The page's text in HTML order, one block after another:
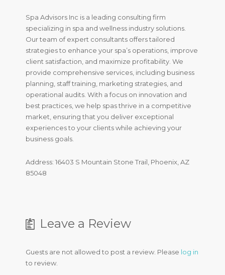
Spa Advisors Inc is a leading consulting firm
specializing in spa and wellness industry solutions.
Our team of expert consultants offers tailored
strategies to enhance your spa’s operations, improve
client satisfaction, and maximize profitability. We
provide comprehensive services, including business
planning, staff training, marketing strategies, and
operational audits. With a focus on innovation and
best practices, we help spas thrive in a competitive
market, ensuring that you deliver exceptional
experiences to your clients while achieving your
business goals.
Address: 16403 S Mountain Stone Trail, Phoenix, AZ
85048
Leave a Review
Guests are not allowed to post a review. Please log in
to review.